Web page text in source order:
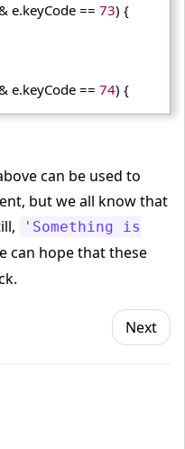
e.keyCode == 73) {
e.keyCode == 74) {
85
can be used to
but we all know that
'Something is
can hope that these
Next